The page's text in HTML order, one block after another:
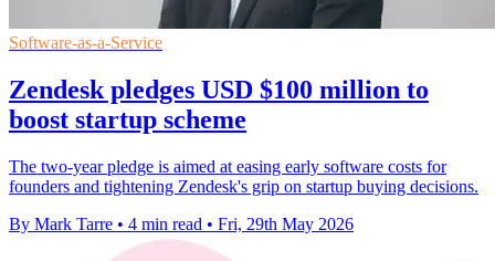
Software-as-a-Service
Zendesk pledges USD $100 million to
boost startup scheme
The two-year pledge is aimed at easing early software costs for
founders and tightening Zendesk's grip on startup buying decisions.
By Mark Tarre • 4 min read • Fri, 29th May 2026